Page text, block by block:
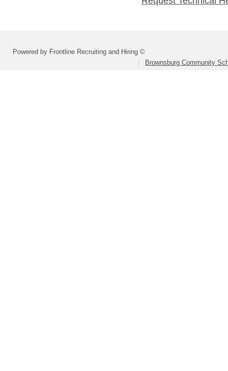
Powered by Frontline Recruiting and Hiring ©
Brownsburg Community